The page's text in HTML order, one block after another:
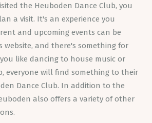
the Heuboden Dance Club, you
a visit. It's an experience you
and upcoming events can be
and there's something for
like dancing to house music or
everyone will find something to their
Dance Club. In addition to the
also offers a variety of other